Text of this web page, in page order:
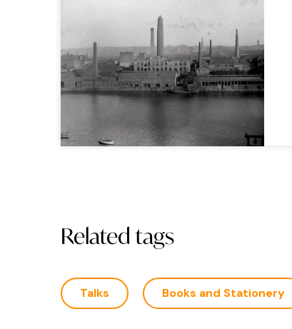
Related tags
Talks Books and Stationery